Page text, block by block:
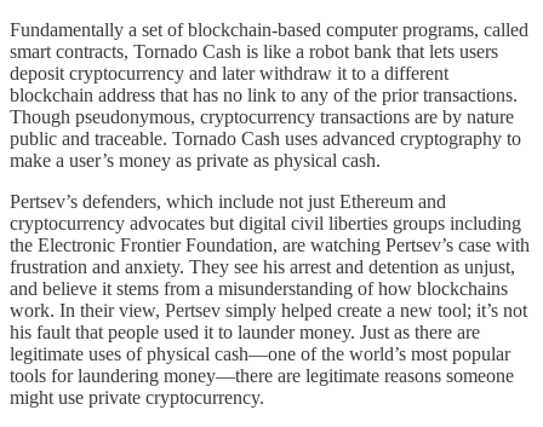
Fundamentally a set of blockchain-based computer programs, called
smart contracts, Tornado Cash is like a robot bank that lets users
deposit cryptocurrency and later withdraw it to a different
blockchain address that has no link to any of the prior transactions.
Though pseudonymous, cryptocurrency transactions are by nature
public and traceable. Tornado Cash uses advanced cryptography to
make a user’s money as private as physical cash.
Pertsev’s defenders, which include not just Ethereum and
cryptocurrency advocates but digital civil liberties groups including
the Electronic Frontier Foundation, are watching Pertsev’s case with
frustration and anxiety. They see his arrest and detention as unjust,
and believe it stems from a misunderstanding of how blockchains
work. In their view, Pertsev simply helped create a new tool; it’s not
his fault that people used it to launder money. Just as there are
legitimate uses of physical cash—one of the world’s most popular
tools for laundering money—there are legitimate reasons someone
might use private cryptocurrency.